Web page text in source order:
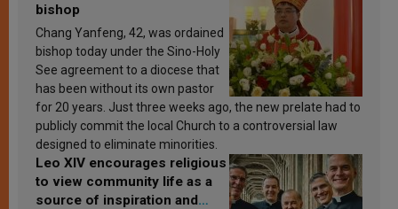
bishop
Chang Yanfeng, 42, was ordained
bishop today under the Sino-Holy
See agreement to a diocese that
has been without its own pastor
for 20 years. Just three weeks ago, the new prelate had to
publicly commit the local Church to a controversial law
designed to eliminate minorities.
Leo XIV encourages religious
to view community life as a
source of inspiration and